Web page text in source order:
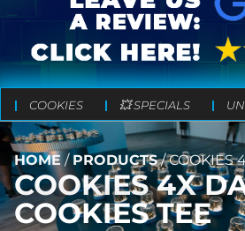
COOKIES 💥 SPECIALS
HOME /PRODUCTS/COOKIES
COOKIES 4X
COOKIES TEE